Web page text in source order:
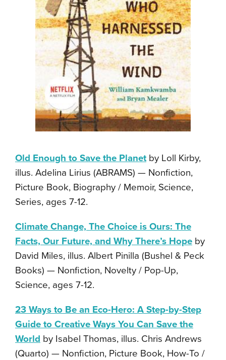
Old Enough to Save the Planet by Loll Kirby,
illus. Adelina Lirius (ABRAMS) — Nonfiction,
Picture Book, Biography / Memoir, Science,
Series, ages 7-12.
Climate Change, The Choice is Ours: The
Facts, Our Future, and Why There’s Hope by
David Miles, illus. Albert Pinilla (Bushel & Peck
Books) — Nonfiction, Novelty / Pop-Up,
Science, ages 7-12.
23 Ways to Be an Eco-Hero: A Step-by-Step
Guide to Creative Ways You Can Save the
World by Isabel Thomas, illus. Chris Andrews
(Quarto) — Nonfiction, Picture Book, How-To /